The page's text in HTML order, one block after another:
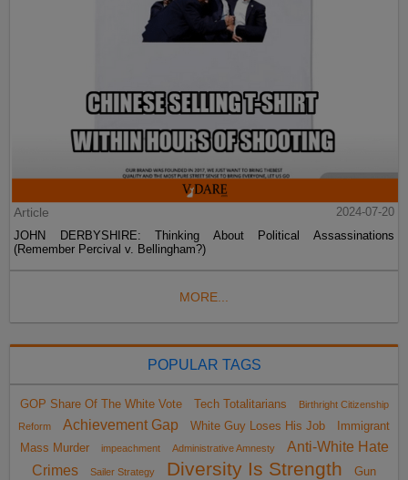
Article
2024-07-20
JOHN DERBYSHIRE: Thinking About Political Assassinations
(Remember Percival v. Bellingham?)
MORE...
POPULAR TAGS
GOP Share Of The White Vote Tech Totalitarians
Birthright Citizenship
Reform
Achievement Gap White Guy Loses His Job
Immigrant
Mass Murder
impeachment Administrative Amnesty
Anti-White Hate
Crimes
Sailer Strategy Diversity Is Strength Gun